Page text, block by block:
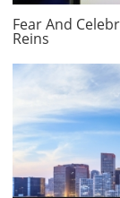
Fear And
Reins